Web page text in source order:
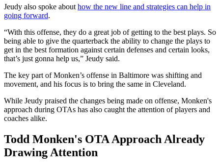
Jeudy also spoke about how the new line and strategies can help in
going forward.
“With this offense, they do a great job of getting to the best plays. So
being able to give the quarterback the ability to change the plays to
get in the best formation against certain defenses and certain looks,
that’s just gonna help us,” Jeudy said.
The key part of Monken’s offense in Baltimore was shifting and
movement, and his focus is to bring the same in Cleveland.
While Jeudy praised the changes being made on offense, Monken's
approach during OTAs has also caught the attention of players and
coaches alike.
Todd Monken's OTA Approach Already
Drawing Attention